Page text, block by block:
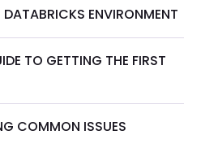
ENVIRONMENT
TO GETTING THE FIRST
COMMON ISSUES